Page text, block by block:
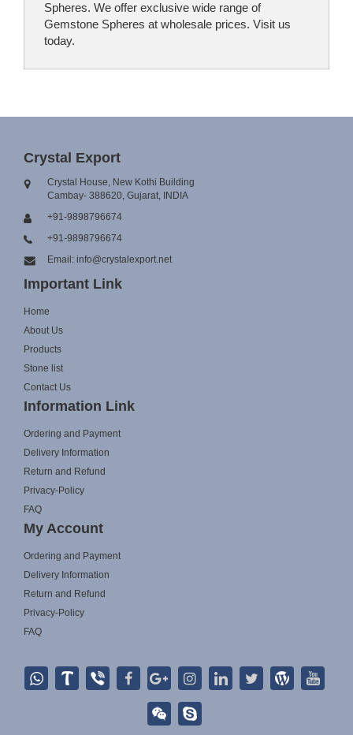
Spheres. We offer exclusive wide range of
Gemstone Spheres at wholesale prices. Visit us
today.
Crystal Export
Crystal House, New Kothi Building
Cambay- 388620, Gujarat, INDIA
+91-9898796674
+91-9898796674
Email: info@crystalexport.net
Important Link
Home
About Us
Products
Stone list
Contact Us
Information Link
Ordering and Payment
Delivery Information
Return and Refund
Privacy-Policy
FAQ
My Account
Ordering and Payment
Delivery Information
Return and Refund
Privacy-Policy
FAQ